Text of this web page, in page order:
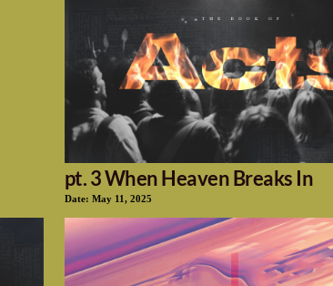
pt. 3 When Heaven Breaks In
Date: May 11, 2025